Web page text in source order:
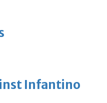
Infantino